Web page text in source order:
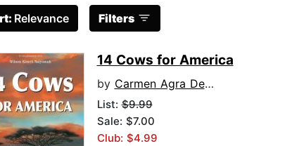
Relevance Filters
14 Cows for America
by Carmen Agra Deedy
List:$9.99
Sale: $7.00
Club: $4.99